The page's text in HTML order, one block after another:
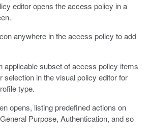
editor opens the access policy in a
anywhere in the access policy to add
applicable subset of access policy items
selection in the visual policy editor for
type.
opens, listing predefined actions on
Purpose, Authentication, and so